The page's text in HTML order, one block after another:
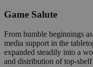
Game Salute
From humble beginnings
media support in the
expanded steadily into a
and distribution of top-